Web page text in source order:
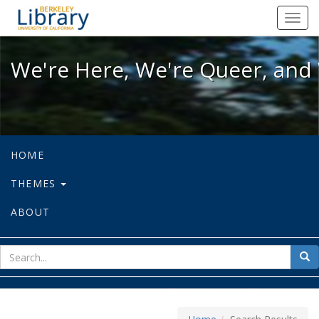
We're Here, We're Queer, and
We're Here, We're Queer,
HOME
THEMES
ABOUT
for